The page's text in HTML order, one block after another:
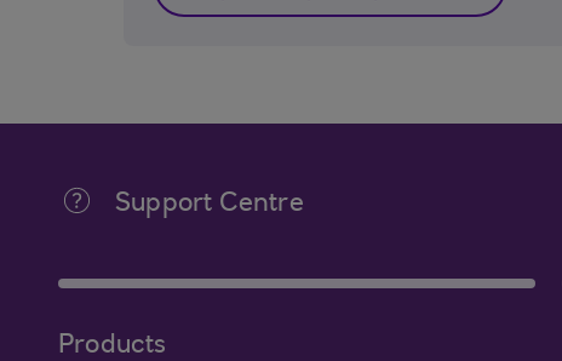
Support Centre
Products